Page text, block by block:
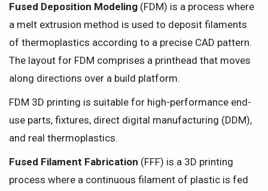
Fused Deposition Modeling (FDM) is a process where
a melt extrusion method is used to deposit filaments
of thermoplastics according to a precise CAD pattern.
The layout for FDM comprises a printhead that moves
along directions over a build platform.
FDM 3D printing is suitable for high-performance end-
use parts, fixtures, direct digital manufacturing (DDM),
and real thermoplastics.
Fused Filament Fabrication (FFF) is a 3D printing
process where a continuous filament of plastic is fed